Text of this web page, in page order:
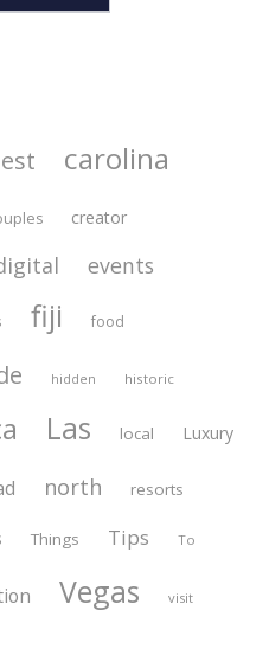
carolina
creator
events
fiji food
hidden historic
Las local Luxury
north resorts
Things Tips To
Vegas visit